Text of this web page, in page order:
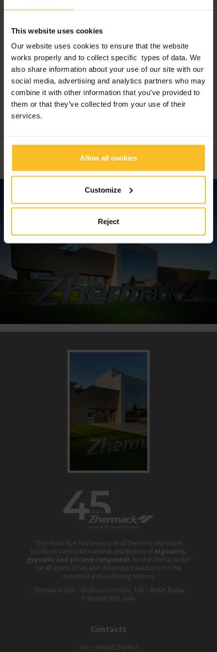
This website uses cookies
Our website uses cookies to ensure that the website
works properly and to collect specific types of data. We
also share information about your use of our site with our
social media, advertising and analytics partners who may
combine it with other information that you’ve provided to
them or that they’ve collected from your use of their
services.
Allow all cookies
Customize
Reject
We have a dream. And every day we make it come true.
“Our dream has become our reality.
Because we have always dreamt
together”.
Ing. Paolo Ambrosini
General Manager Zhermack S.p.A.
Zhermack SpA has been one of the most important
producers and international distributors of alginates,
gypsums and silicone compounds for the dental sector
for 45 years. It has also developed solutions for the
industrial and wellbeing sectors.
Zhermack SpA – Via Bovazecchino, 100 – 45021 Badia
Polesine (RO), Italy.
Contacts
Tel: +39 0425 597611